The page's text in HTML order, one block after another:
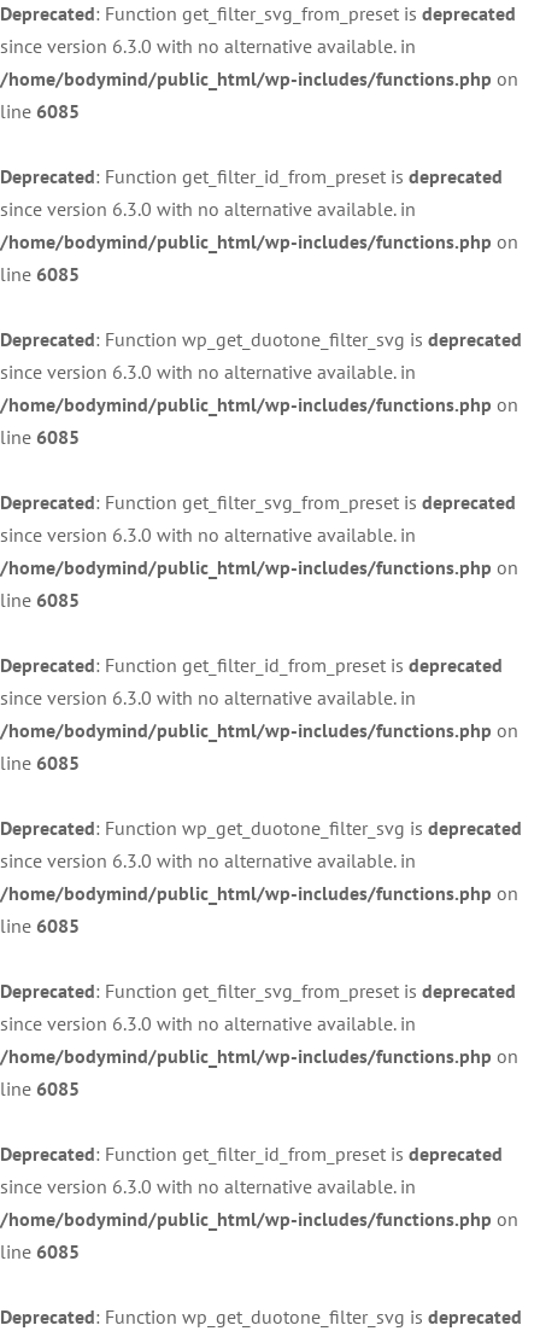
Deprecated: Function get_filter_svg_from_preset is deprecated
since version 6.3.0 with no alternative available. in
/home/bodymind/public_html/wp-includes/functions.php on
line 6085
Deprecated: Function get_filter_id_from_preset is deprecated
since version 6.3.0 with no alternative available. in
/home/bodymind/public_html/wp-includes/functions.php on
line 6085
Deprecated: Function wp_get_duotone_filter_svg is deprecated
since version 6.3.0 with no alternative available. in
/home/bodymind/public_html/wp-includes/functions.php on
line 6085
Deprecated: Function get_filter_svg_from_preset is deprecated
since version 6.3.0 with no alternative available. in
/home/bodymind/public_html/wp-includes/functions.php on
line 6085
Deprecated: Function get_filter_id_from_preset is deprecated
since version 6.3.0 with no alternative available. in
/home/bodymind/public_html/wp-includes/functions.php on
line 6085
Deprecated: Function wp_get_duotone_filter_svg is deprecated
since version 6.3.0 with no alternative available. in
/home/bodymind/public_html/wp-includes/functions.php on
line 6085
Deprecated: Function get_filter_svg_from_preset is deprecated
since version 6.3.0 with no alternative available. in
/home/bodymind/public_html/wp-includes/functions.php on
line 6085
Deprecated: Function get_filter_id_from_preset is deprecated
since version 6.3.0 with no alternative available. in
/home/bodymind/public_html/wp-includes/functions.php on
line 6085
Deprecated: Function wp_get_duotone_filter_svg is deprecated